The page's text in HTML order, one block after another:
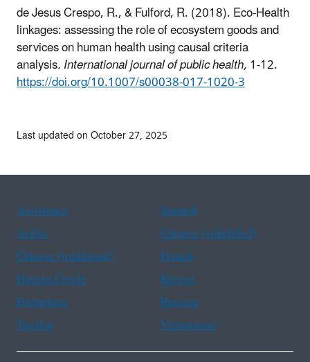
de Jesus Crespo, R., & Fulford, R. (2018). Eco-Health
linkages: assessing the role of ecosystem goods and
services on human health using causal criteria
analysis. International journal of public health,1-12.
https://doi.org/10.1007/s00038-017-1020-3
Last updated on October 27, 2025
Assistance
Spanish
Arabic
Chinese (simplified)
Chinese (traditional)
French
Haitian Creole
Korean
Portuguese
Russian
Tagalog
Vietnamese